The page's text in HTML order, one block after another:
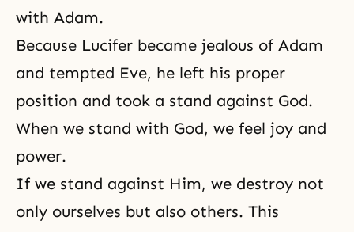
with Adam.
Because Lucifer became jealous of Adam
and tempted Eve, he left his proper
position and took a stand against God.
When we stand with God, we feel joy and
power.
If we stand against Him, we destroy not
only ourselves but also others. This